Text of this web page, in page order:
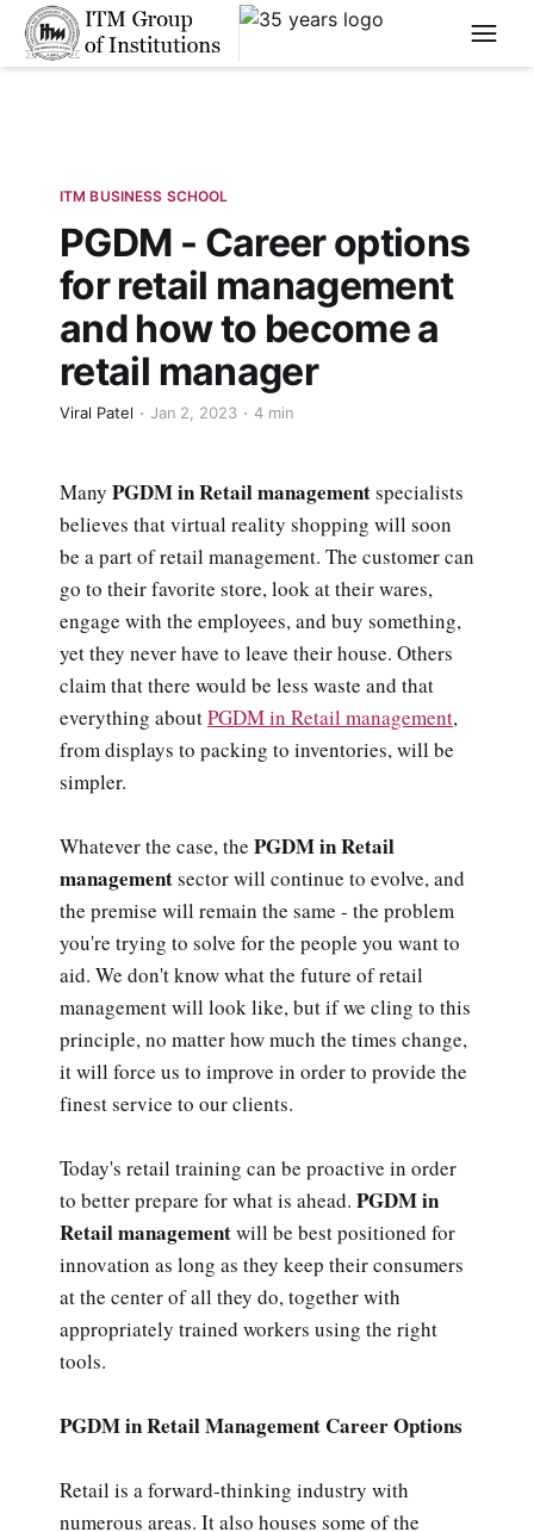
****
ITM BUSINESS SCHOOL
PGDM - Career options
for retail management
and how to become a
retail manager
Viral Patel Jan 2, 2023 4 min
Many PGDM in Retail managementspecialists
believes that virtual reality shopping will soon
be a part of retail management. The customer can
go to their favorite store, look at their wares,
engage with the employees, and buy something,
yet they never have to leave their house. Others
claim that there would be less waste and that
everything aboutPGDM in Retail management,
from displays to packing to inventories, will be
simpler.
Whatever the case, the PGDM in Retail
managementsector will continue to evolve, and
the premise will remain the same - the problem
you're trying to solve for the people you want to
aid. We don't know what the future of retail
management will look like, but if we cling to this
principle, no matter how much the times change,
it will force us to improve in order to provide the
finest service to our clients.
Today's retail training can be proactive in order
to better prepare for what is ahead. PGDM in
Retail managementwill be best positioned for
innovation as long as they keep their consumers
at the center of all they do, together with
appropriately trained workers using the right
tools.
PGDM in Retail Management Career Options
Retail is a forward-thinking industry with
numerous areas. It also houses some of the